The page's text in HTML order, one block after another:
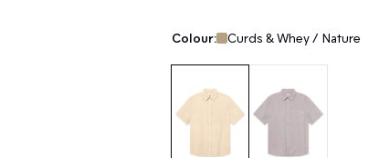
Colour: Curds & Whey / Nature